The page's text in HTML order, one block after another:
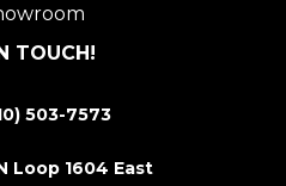
TOUCH!
503-7573
Loop 1604 East